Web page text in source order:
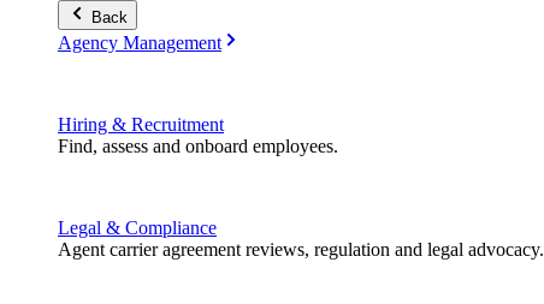
Back
Agency Management
Hiring & Recruitment
Find, assess and onboard employees.
Legal & Compliance
Agent carrier agreement reviews, regulation and legal advocacy.